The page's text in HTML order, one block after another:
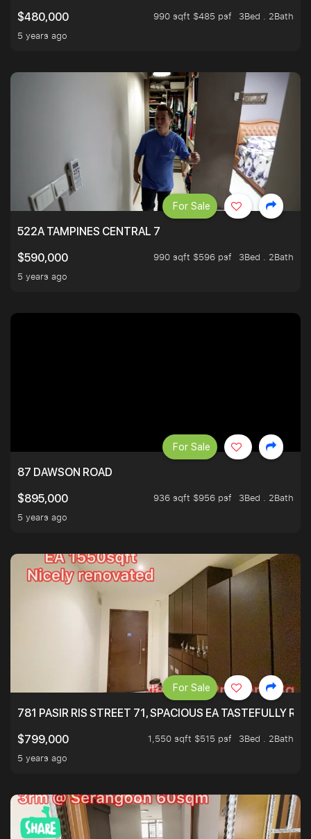
$480,000 990 sqft $485 psf
3Bed . 2Bath
5 years ago
522A TAMPINES CENTRAL 7
$590,000
990 sqft $596 psf
3Bed . 2Bath
5 years ago
For Sale
87 DAWSON ROAD
$895,000
936 sqft $956 psf
3Bed . 2Bath
5 years ago
For Sale
781 PASIR RIS STREET 71, SPACIOUS EA TASTEFULLY
$799,000
1,550 sqft $515 psf
3Bed . 2Bath
5 years ago
For Sale